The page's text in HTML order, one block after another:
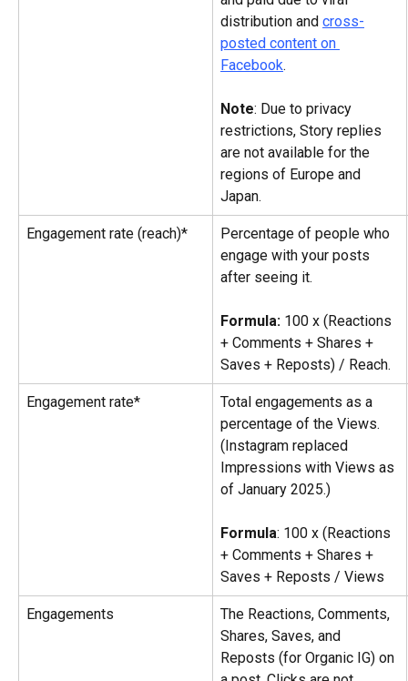
distribution and cross-
posted content on
Facebook.
Note: Due to privacy
restrictions, Story replies
are not available for the
regions of Europe and
Japan.
Engagement rate (reach)*
Percentage of people who
engage with your posts
after seeing it.
Formula: 100 x (Reactions
+ Comments + Shares +
Saves + Reposts) / Reach.
Engagement rate*
Total engagements as a
percentage of the Views.
(Instagram replaced
Impressions with Views as
of January 2025.)
Formula: 100 x (Reactions
+ Comments + Shares +
Saves + Reposts / Views
Engagements
The Reactions, Comments,
Shares, Saves, and
Reposts (for Organic IG) on